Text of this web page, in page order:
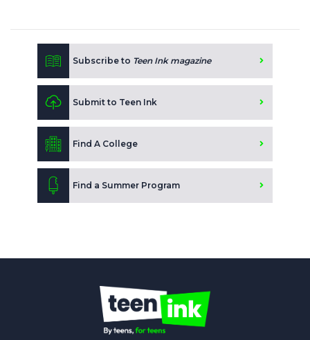
Subscribe to Teen Ink magazine
Submit to Teen Ink
Find A College
Find a Summer Program